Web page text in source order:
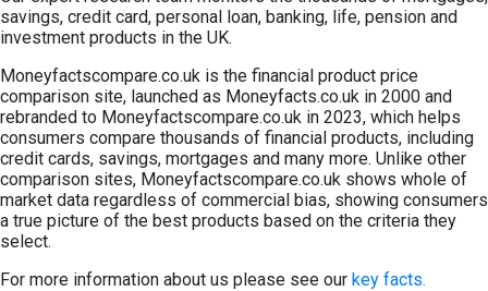
savings, credit card, personal loan, banking, life, pension and
investment products in the UK.
Moneyfactscompare.co.uk is the financial product price
comparison site, launched as Moneyfacts.co.uk in 2000 and
rebranded to Moneyfactscompare.co.uk in 2023, which helps
consumers compare thousands of financial products, including
credit cards, savings, mortgages and many more. Unlike other
comparison sites, Moneyfactscompare.co.uk shows whole of
market data regardless of commercial bias, showing consumers
a true picture of the best products based on the criteria they
select.
For more information about us please see our key facts.